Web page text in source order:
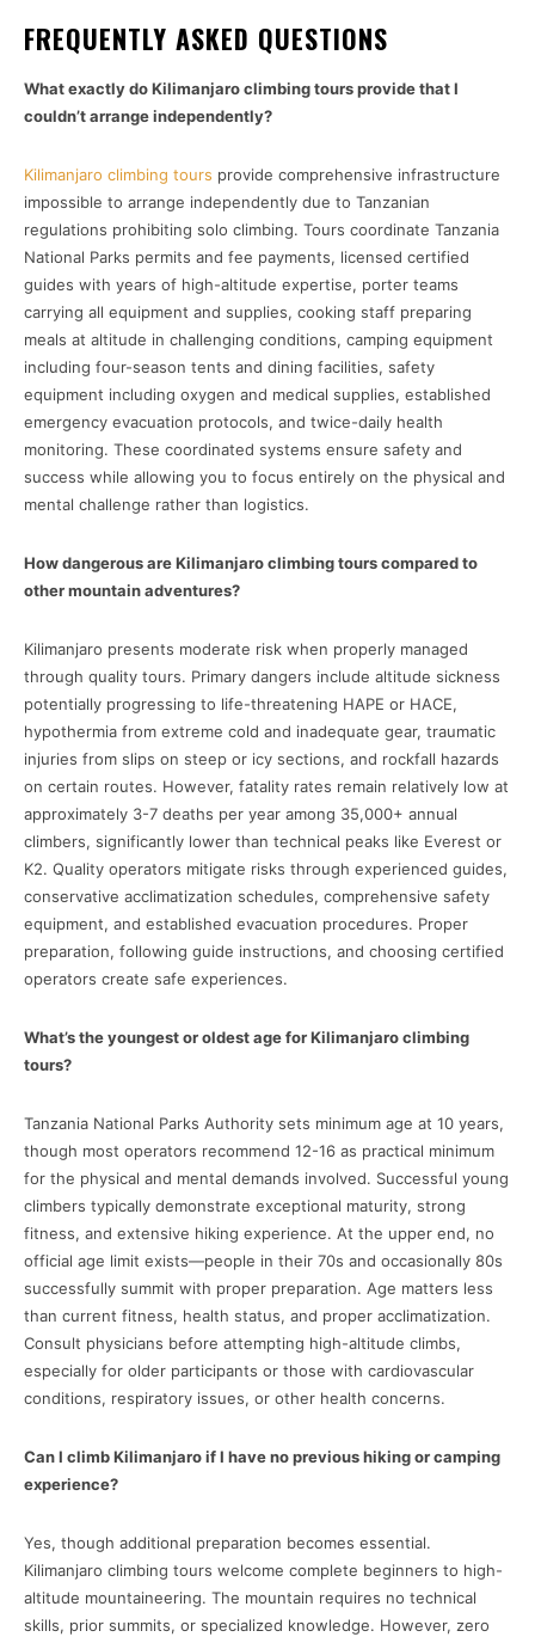
FREQUENTLY ASKED QUESTIONS
What exactly do Kilimanjaro climbing tours provide that I
couldn’t arrange independently?
Kilimanjaro climbing tours provide comprehensive infrastructure
impossible to arrange independently due to Tanzanian
regulations prohibiting solo climbing. Tours coordinate Tanzania
National Parks permits and fee payments, licensed certified
guides with years of high-altitude expertise, porter teams
carrying all equipment and supplies, cooking staff preparing
meals at altitude in challenging conditions, camping equipment
including four-season tents and dining facilities, safety
equipment including oxygen and medical supplies, established
emergency evacuation protocols, and twice-daily health
monitoring. These coordinated systems ensure safety and
success while allowing you to focus entirely on the physical and
mental challenge rather than logistics.
How dangerous are Kilimanjaro climbing tours compared to
other mountain adventures?
Kilimanjaro presents moderate risk when properly managed
through quality tours. Primary dangers include altitude sickness
potentially progressing to life-threatening HAPE or HACE,
hypothermia from extreme cold and inadequate gear, traumatic
injuries from slips on steep or icy sections, and rockfall hazards
on certain routes. However, fatality rates remain relatively low at
approximately 3-7 deaths per year among 35,000+ annual
climbers, significantly lower than technical peaks like Everest or
K2. Quality operators mitigate risks through experienced guides,
conservative acclimatization schedules, comprehensive safety
equipment, and established evacuation procedures. Proper
preparation, following guide instructions, and choosing certified
operators create safe experiences.
What’s the youngest or oldest age for Kilimanjaro climbing
tours?
Tanzania National Parks Authority sets minimum age at 10 years,
though most operators recommend 12-16 as practical minimum
for the physical and mental demands involved. Successful young
climbers typically demonstrate exceptional maturity, strong
fitness, and extensive hiking experience. At the upper end, no
official age limit exists—people in their 70s and occasionally 80s
successfully summit with proper preparation. Age matters less
than current fitness, health status, and proper acclimatization.
Consult physicians before attempting high-altitude climbs,
especially for older participants or those with cardiovascular
conditions, respiratory issues, or other health concerns.
Can I climb Kilimanjaro if I have no previous hiking or camping
experience?
Yes, though additional preparation becomes essential.
Kilimanjaro climbing tours welcome complete beginners to high-
altitude mountaineering. The mountain requires no technical
skills, prior summits, or specialized knowledge. However, zero